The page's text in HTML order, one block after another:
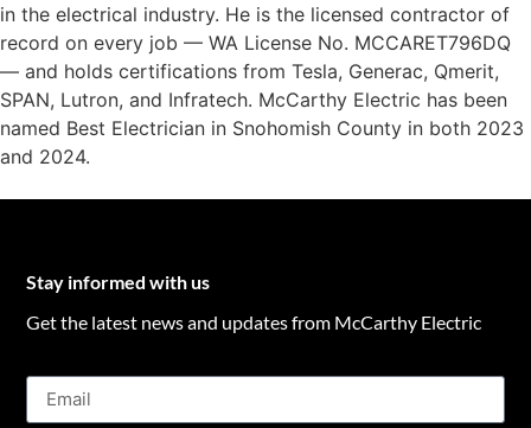
in the electrical industry. He is the licensed contractor of
record on every job — WA License No. MCCARET796DQ
— and holds certifications from Tesla, Generac, Qmerit,
SPAN, Lutron, and Infratech. McCarthy Electric has been
named Best Electrician in Snohomish County in both 2023
and 2024.
Stay informed with us
Get the latest news and updates from McCarthy Electric